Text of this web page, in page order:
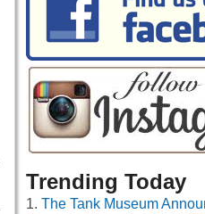
Trending Today
The Tank Museum